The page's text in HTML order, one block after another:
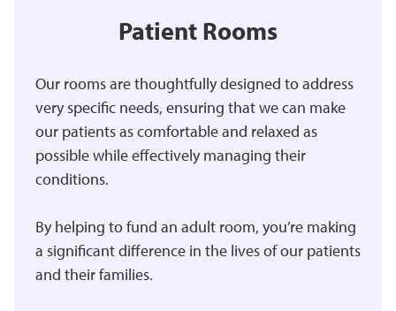
Patient Rooms
Our rooms are thoughtfully designed to address
very specific needs, ensuring that we can make
our patients as comfortable and relaxed as
possible while effectively managing their
conditions.
By helping to fund an adult room, you’re making
a significant difference in the lives of our patients
and their families.